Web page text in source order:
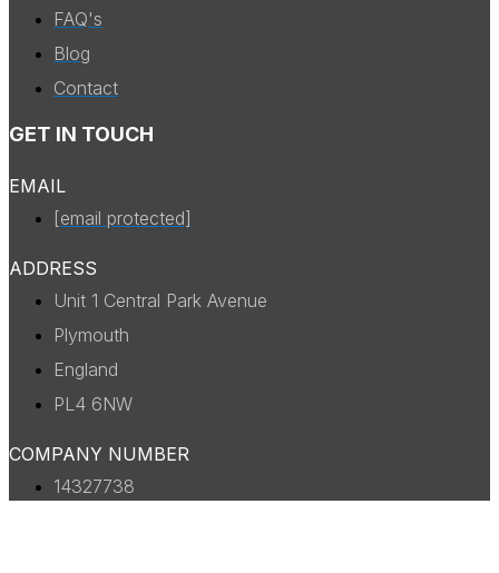
FAQ's
Blog
Contact
GET IN TOUCH
EMAIL
[email protected]
ADDRESS
Unit 1 Central Park Avenue
Plymouth
England
PL4 6NW
COMPANY NUMBER
14327738